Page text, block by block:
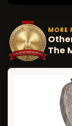
MORE
The